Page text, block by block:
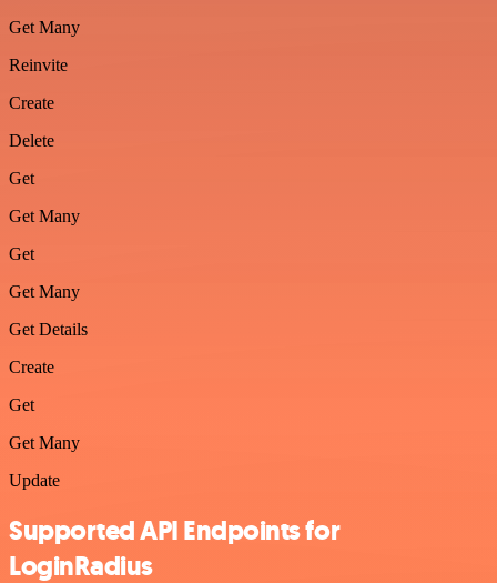
Get Many
Reinvite
Create
Delete
Get
Get Many
Get
Get Many
Get Details
Create
Get
Get Many
Update
Supported API Endpoints for
LoginRadius